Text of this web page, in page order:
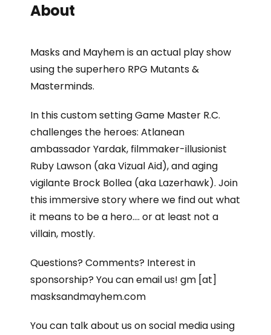
About
Masks and Mayhem is an actual play show
using the superhero RPG Mutants &
Masterminds.
In this custom setting Game Master R.C.
challenges the heroes: Atlanean
ambassador Yardak, filmmaker-illusionist
Ruby Lawson (aka Vizual Aid), and aging
vigilante Brock Bollea (aka Lazerhawk). Join
this immersive story where we find out what
it means to be a hero…. or at least not a
villain, mostly.
Questions? Comments? Interest in
sponsorship? You can email us! gm [at]
masksandmayhem.com
You can talk about us on social media using